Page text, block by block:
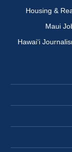
Housing &
Maui
Hawai‘i